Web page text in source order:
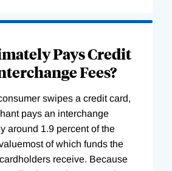
Pays Credit
Fees?
swipes a credit card,
pays an interchange
around 1.9 percent of the
of which funds the
receive. Because